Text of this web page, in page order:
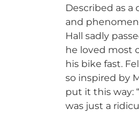
Described as
and
Hall sadly
he loved most
his bike fast.
so inspired by
put it this way:
was just a